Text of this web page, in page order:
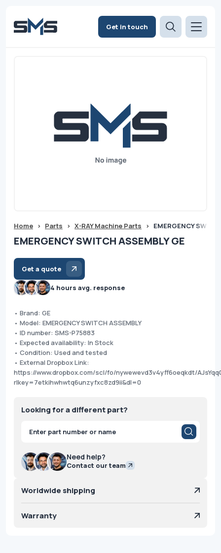
Get in touch
Home > Parts > X-RAY Machine Parts > EMERGENCY
EMERGENCY SWITCH ASSEMBLY GE
Get a quote
4 hours avg. response
• Brand: GE
• Model: EMERGENCY SWITCH ASSEMBLY
• ID number: SMS-P75883
• Expected availability: In Stock
• Condition: Used and tested
• External Dropbox Link:
https://www.dropbox.com/scl/fo/nywewevd3v4yff6oeqkdt/
rlkey=7etkihwhwtq6unzyfxc8zd9ii&dl=0
Looking for a different part?
Products
search
Need help?
Contact our team
Worldwide shipping
Warranty